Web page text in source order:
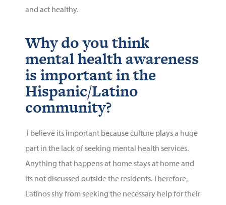
and act healthy.
Why do you think
mental health awareness
is important in the
Hispanic/Latino
community?
I believe its important because culture plays a huge
part in the lack of seeking mental health services.
Anything that happens at home stays at home and
its not discussed outside the residents. Therefore,
Latinos shy from seeking the necessary help for their